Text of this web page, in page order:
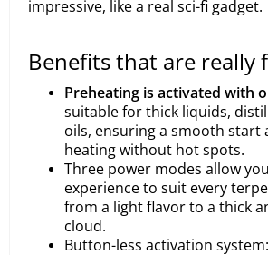
impressive, like a real sci-fi gadget.
Benefits that are really
Preheating is activated with
suitable for thick liquids,
oils, ensuring a smooth start
heating without hot spots.
Three power modes allow
experience to suit every
from a light flavor to a thick
cloud.
Button-less activation